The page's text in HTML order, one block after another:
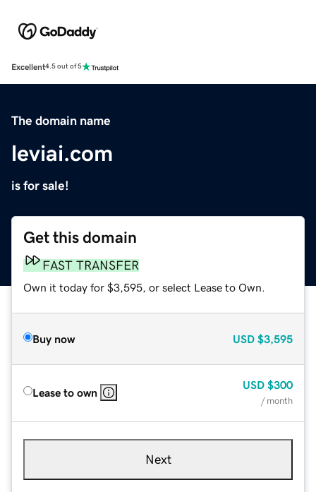
Excellent4.5 out of 5
The domain name
leviai.com
is for sale!
Get this domain
FAST TRANSFER
Own it today for $3,595, or select Lease to Own.
Buy now USD $3,595
Lease to own
USD $300
/ month
Next